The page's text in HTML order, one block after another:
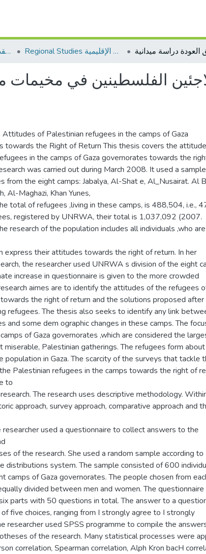
AQU Master Theses الرسائل الجامعية الخاصة بجامعة القدس Regional Studies الدراسات الإقليمية
الفلسطينين في
of Palestinian refugees in the camps of Gaza
towards the Right of Return This thesis covers the
in the camps of Gaza governorates towards the
was carried out during March 2008. It used a
from the eight camps: Jabalya, Al-Shat e, Al_Nusairat. Al
Al-Maghazi, Khan Yunes,
total of refugees ,living in these camps, is 488,504, i.e.,
registered by UNRWA, their total is 1,037,092 (2007.
research of the population includes all individuals ,who
express their attitudes towards the right of return. In her
the researcher used UNRWA s division of the eight
increase in questionnaire is given to the more crowded
aimes are to identify the attitudes of the refugees
towards the right of return and the solutions proposed
refugees. The thesis also seeks to identify any link
and some dem ographic changes in these camps. The
of Gaza governorates ,which are considered the
miserable, Palestinian gatherings. The refugees form about
population in Gaza. The scarcity of the surveys that tackle
Palestinian refugees in the camps towards the right of
to
The research uses descriptive methodology.
approach, survey approach, comparative approach and
researcher used a questionnaire to collect answers to the
of the research. She used a random sample according to
distributions system. The sample consisted of 600
camps of Gaza governorates. The people chosen from
divided between men and women. The
parts with 50 questions in total. The answer to a
five choices, ranging from I strongly agree to I strongly
researcher used SPSS programme to compile the
of the research. Many statistical processes were
correlation, Spearman correlation, Alph Kron bacH